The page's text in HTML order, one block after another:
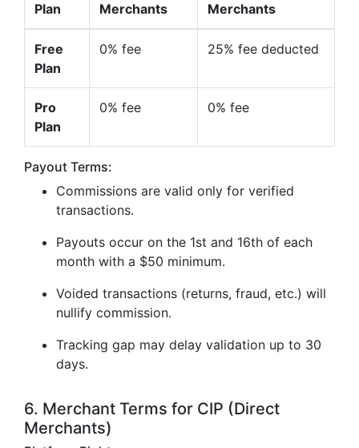
Plan
Merchants
Merchants
Free
Plan
0% fee 25% fee deducted
Pro
Plan
0% fee 0% fee
Payout Terms:
Commissions are valid only for verified
transactions.
Payouts occur on the 1st and 16th of each
month with a $50 minimum.
Voided transactions (returns, fraud, etc.) will
nullify commission.
Tracking gap may delay validation up to 30
days.
6. Merchant Terms for CIP (Direct
Merchants)